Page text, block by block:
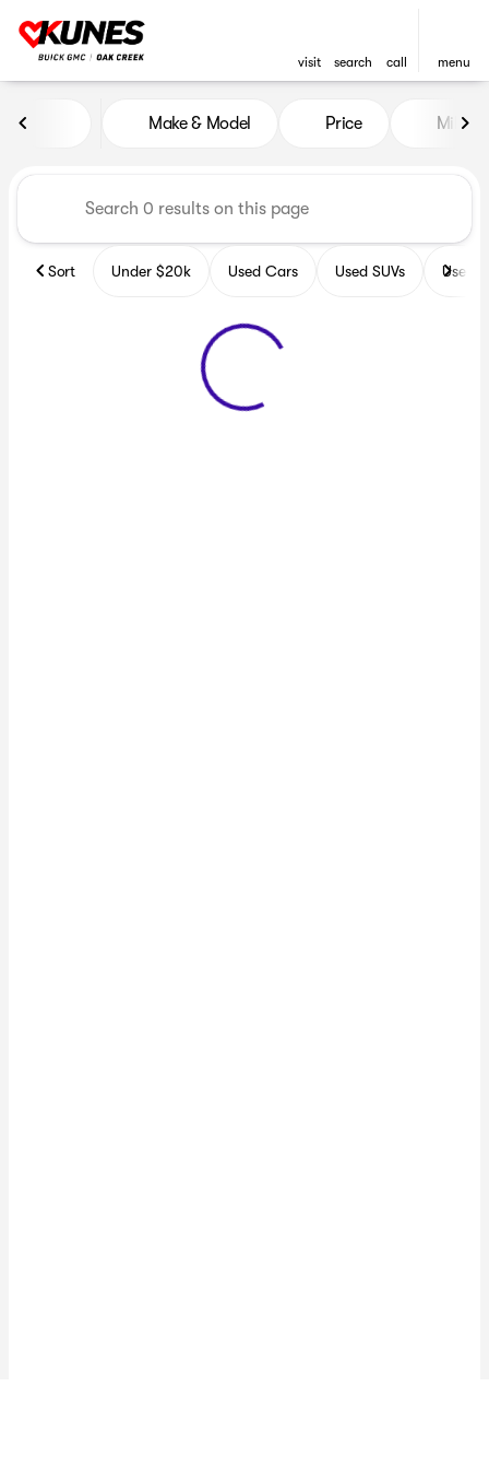
visit search call menu
Vehicles for Sale at Kunes
Make & Model Price Miles
Sort Under $20k Used Cars Used SUVs Used